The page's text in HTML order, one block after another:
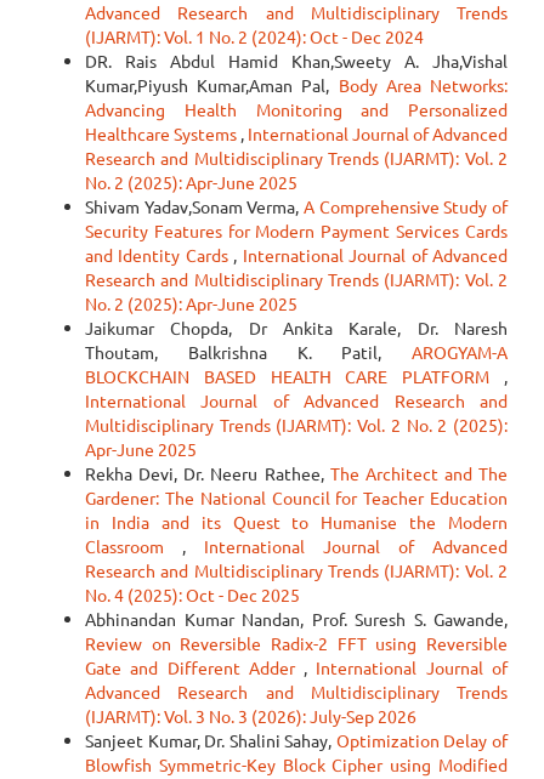
Advanced Research and Multidisciplinary Trends
(IJARMT): Vol. 1 No. 2 (2024): Oct - Dec 2024
DR. Rais Abdul Hamid Khan,Sweety A. Jha,Vishal
Kumar,Piyush Kumar,Aman Pal, Body Area Networks:
Advancing Health Monitoring and Personalized
Healthcare Systems , International Journal of Advanced
Research and Multidisciplinary Trends (IJARMT): Vol. 2
No. 2 (2025): Apr-June 2025
Shivam Yadav,Sonam Verma, A Comprehensive Study of
Security Features for Modern Payment Services Cards
and Identity Cards , International Journal of Advanced
Research and Multidisciplinary Trends (IJARMT): Vol. 2
No. 2 (2025): Apr-June 2025
Jaikumar Chopda, Dr Ankita Karale, Dr. Naresh
Thoutam, Balkrishna K. Patil, AROGYAM-A
BLOCKCHAIN BASED HEALTH CARE PLATFORM ,
International Journal of Advanced Research and
Multidisciplinary Trends (IJARMT): Vol. 2 No. 2 (2025):
Apr-June 2025
Rekha Devi, Dr. Neeru Rathee, The Architect and The
Gardener: The National Council for Teacher Education
in India and its Quest to Humanise the Modern
Classroom , International Journal of Advanced
Research and Multidisciplinary Trends (IJARMT): Vol. 2
No. 4 (2025): Oct - Dec 2025
Abhinandan Kumar Nandan, Prof. Suresh S. Gawande,
Review on Reversible Radix-2 FFT using Reversible
Gate and Different Adder , International Journal of
Advanced Research and Multidisciplinary Trends
(IJARMT): Vol. 3 No. 3 (2026): July-Sep 2026
Sanjeet Kumar, Dr. Shalini Sahay, Optimization Delay of
Blowfish Symmetric-Key Block Cipher using Modified